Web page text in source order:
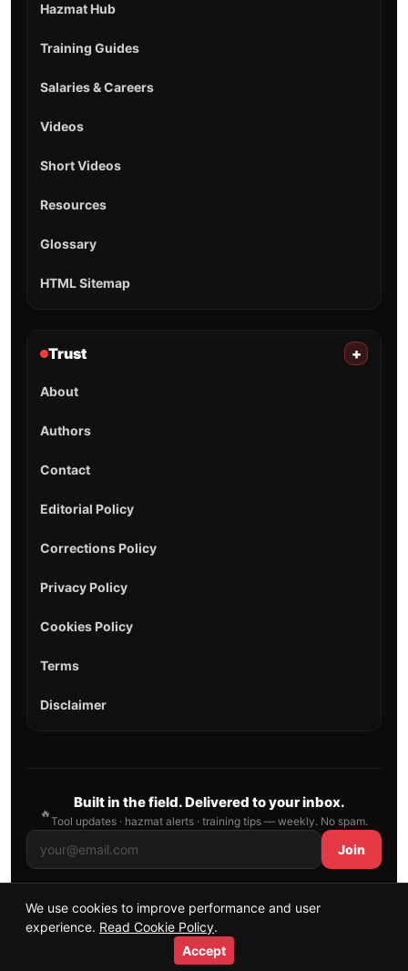
Hazmat Hub
Training Guides
Salaries & Careers
Videos
Short Videos
Resources
Glossary
HTML Sitemap
Trust +
About
Authors
Contact
Editorial Policy
Corrections Policy
Privacy Policy
Cookies Policy
Terms
Disclaimer
🔥
Built in the field. Delivered to your inbox.
Tool updates · hazmat alerts · training tips — weekly. No spam.
Join
© 2026 AllFirefighter — All Rights Reserved.
Publishing principles
We use cookies to improve performance and user
experience. Read Cookie Policy.
Accept